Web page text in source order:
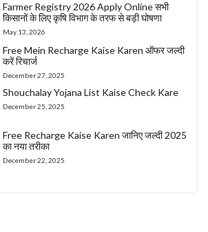
Farmer Registry 2026 Apply Online सभी
किसानों के लिए कृषि विभाग के तरफ से बड़ी घोषणा
May 13, 2026
Free Mein Recharge Kaise Karen ऑफर जल्दी
करें रिचार्ज
December 27, 2025
Shouchalay Yojana List Kaise Check Kare
December 25, 2025
Free Recharge Kaise Karen जानिए जल्दी 2025
का नया तरीका
December 22, 2025